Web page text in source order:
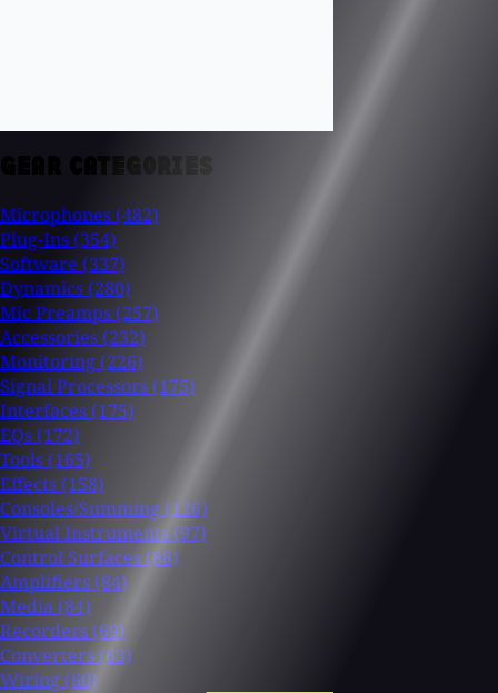
GEAR CATEGORIES
Microphones (482)
Plug-Ins (354)
Software (337)
Dynamics (280)
Mic Preamps (257)
Accessories (232)
Monitoring (226)
Signal Processors (175)
Interfaces (175)
EQs (172)
Tools (165)
Effects (158)
Consoles/Summing (126)
Virtual Instruments (97)
Control Surfaces (88)
Amplifiers (84)
Media (84)
Recorders (69)
Converters (63)
Wiring (60)